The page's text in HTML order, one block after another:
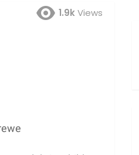
1.9kViews